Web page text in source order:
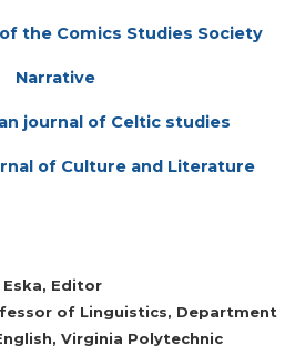
the Comics Studies Society
Narrative
journal of Celtic studies
of Culture and Literature
Eska, Editor
of Linguistics, Department
Virginia Polytechnic